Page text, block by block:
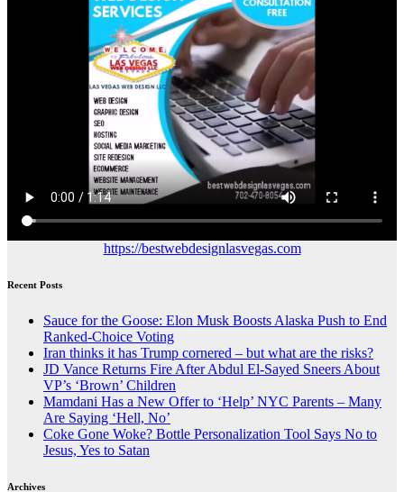
https://bestwebdesignlasvegas.com
Recent Posts
Sauce for the Goose: Elon Musk Boosts Alaska Push to End
Ranked-Choice Voting
Iran thinks it has Trump cornered – but what are the risks?
JD Vance Returns Fire After Abdul El-Sayed Sneers About
VP’s ‘Brown’ Children
Mamdani Has a New Offer to ‘Help’ NYC Parents – Many
Are Saying ‘Hell, No’
Coke Gone Woke? Bottle Personalization Tool Says No to
Jesus, Yes to Satan
Archives